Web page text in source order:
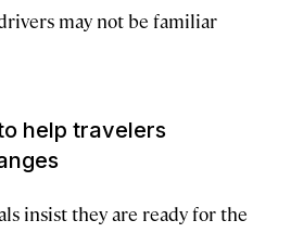
may not be familiar
help travelers
insist they are ready for the